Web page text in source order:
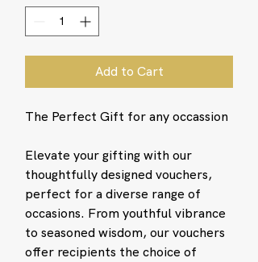
Add to Cart
The Perfect Gift for any occassion
Elevate your gifting with our
thoughtfully designed vouchers,
perfect for a diverse range of
occasions. From youthful vibrance
to seasoned wisdom, our vouchers
offer recipients the choice of